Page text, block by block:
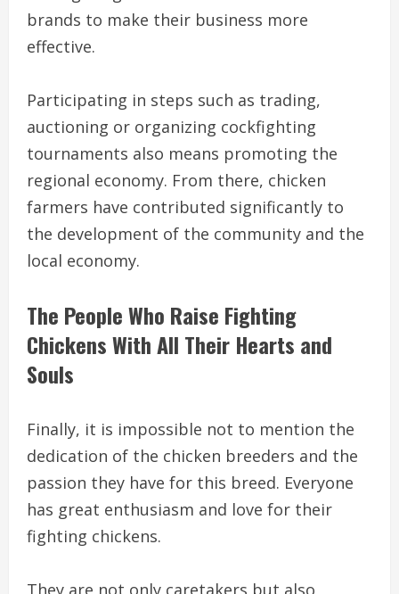
brands to make their business more
effective.
Participating in steps such as trading,
auctioning or organizing cockfighting
tournaments also means promoting the
regional economy. From there, chicken
farmers have contributed significantly to
the development of the community and the
local economy.
The People Who Raise Fighting
Chickens With All Their Hearts and
Souls
Finally, it is impossible not to mention the
dedication of the chicken breeders and the
passion they have for this breed. Everyone
has great enthusiasm and love for their
fighting chickens.
They are not only caretakers but also